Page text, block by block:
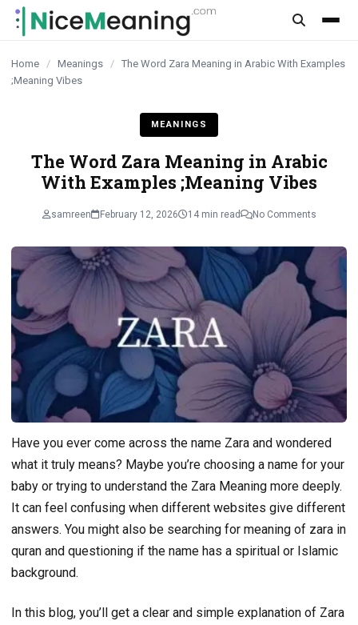
content
Home / Meanings / The Word Zara Meaning in Arabic With Examples
;Meaning Vibes
MEANINGS
The Word Zara Meaning in Arabic
With Examples ;Meaning Vibes
samreen February 12, 2026 14 min read No Comments
Have you ever come across the name Zara and wondered
what it truly means? Maybe you’re choosing a name for your
baby or trying to understand the Zara Meaning more deeply.
It can feel confusing when different websites give different
answers. You might also be searching for meaning of zara in
quran and questioning if the name has a spiritual or Islamic
background.
In this blog, you’ll get a clear and simple explanation of Zara